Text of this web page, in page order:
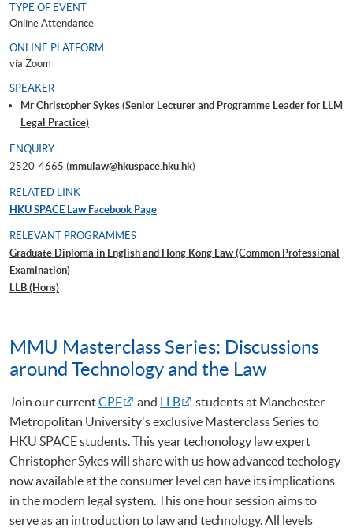
TYPE OF EVENT
Online Attendance
ONLINE PLATFORM
via Zoom
SPEAKER
Mr Christopher Sykes (Senior Lecturer and Programme Leader for LLM
Legal Practice)
ENQUIRY
2520-4665 (mmulaw@hkuspace.hku.hk)
RELATED LINK
HKU SPACE Law Facebook Page
RELEVANT PROGRAMMES
Graduate Diploma in English and Hong Kong Law (Common Professional
Examination)
LLB (Hons)
MMU Masterclass Series: Discussions
around Technology and the Law
Join our currentCPE and LLB
students at Manchester
Metropolitan University's exclusive Masterclass Series to
HKU SPACE students. This year techonology law expert
Christopher Sykes will share with us how advanced techology
now available at the consumer level can have its implications
in the modern legal system. This one hour session aims to
serve as an introduction to law and technology. All levels